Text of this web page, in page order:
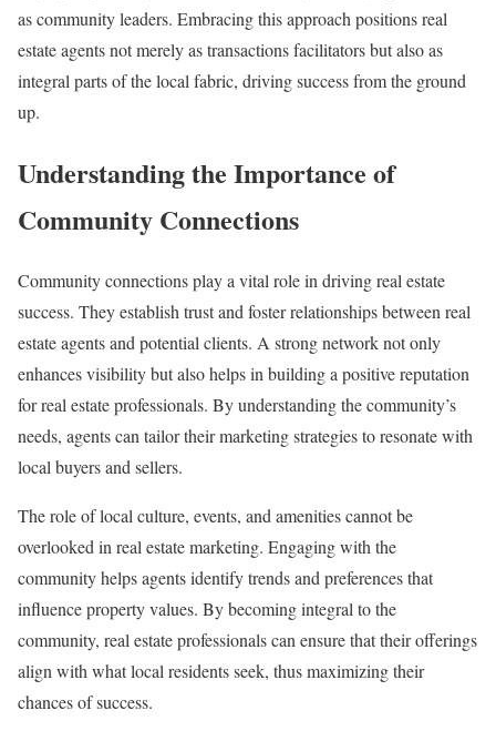
as community leaders. Embracing this approach positions real
estate agents not merely as transactions facilitators but also as
integral parts of the local fabric, driving success from the ground
up.
Understanding the Importance of
Community Connections
Community connections play a vital role in driving real estate
success. They establish trust and foster relationships between real
estate agents and potential clients. A strong network not only
enhances visibility but also helps in building a positive reputation
for real estate professionals. By understanding the community’s
needs, agents can tailor their marketing strategies to resonate with
local buyers and sellers.
The role of local culture, events, and amenities cannot be
overlooked in real estate marketing. Engaging with the
community helps agents identify trends and preferences that
influence property values. By becoming integral to the
community, real estate professionals can ensure that their offerings
align with what local residents seek, thus maximizing their
chances of success.